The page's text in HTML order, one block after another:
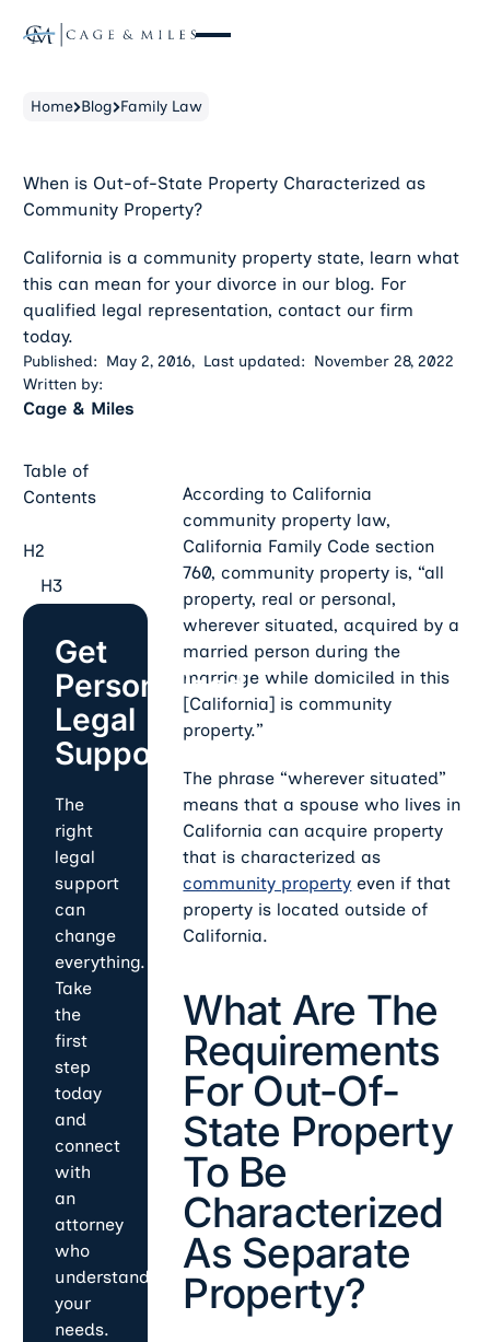
Home Blog Family Law
When is Out-of-State Property Characterized as
Community Property?
California is a community property state, learn what
this can mean for your divorce in our blog. For
qualified legal representation, contact our firm
today.
Published: May 2, 2016, Last updated: November 28, 2022
Written by:
Cage & Miles
Table of
Contents
H2
H3
Get
Personalized
Legal
Support
The
right
legal
support
can
change
everything.
Take
the
first
step
today
and
connect
with
an
attorney
who
understands
your
needs.
According to California
community property law,
California Family Code section
760, community property is, “all
property, real or personal,
wherever situated, acquired by a
married person during the
marriage while domiciled in this
[California] is community
property.”
The phrase “wherever situated”
means that a spouse who lives in
California can acquire property
that is characterized as
community property even if that
property is located outside of
California.
What Are The
Requirements
For Out-Of-
State Property
To Be
Characterized
As Separate
Property?